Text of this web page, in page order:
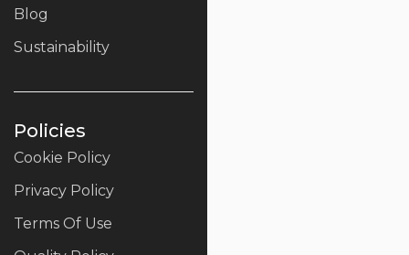
Blog
Sustainability
Policies
Cookie Policy
Privacy Policy
Terms Of Use